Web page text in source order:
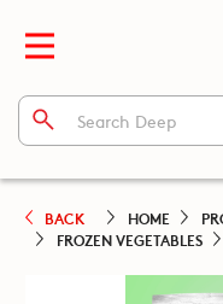
BACK HOME
FROZEN VEGETABLES